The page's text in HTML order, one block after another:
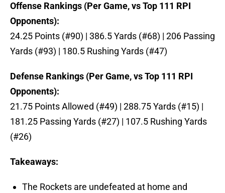
Offense Rankings (Per Game, vs Top 111 RPI
Opponents):
24.25 Points (#90) | 386.5 Yards (#68) | 206 Passing
Yards (#93) | 180.5 Rushing Yards (#47)
Defense Rankings (Per Game, vs Top 111 RPI
Opponents):
21.75 Points Allowed (#49) | 288.75 Yards (#15) |
181.25 Passing Yards (#27) | 107.5 Rushing Yards
(#26)
Takeaways:
The Rockets are undefeated at home and